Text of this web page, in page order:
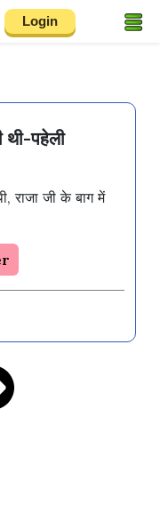
Login
थी-पहेली
राजा जी के बाग में